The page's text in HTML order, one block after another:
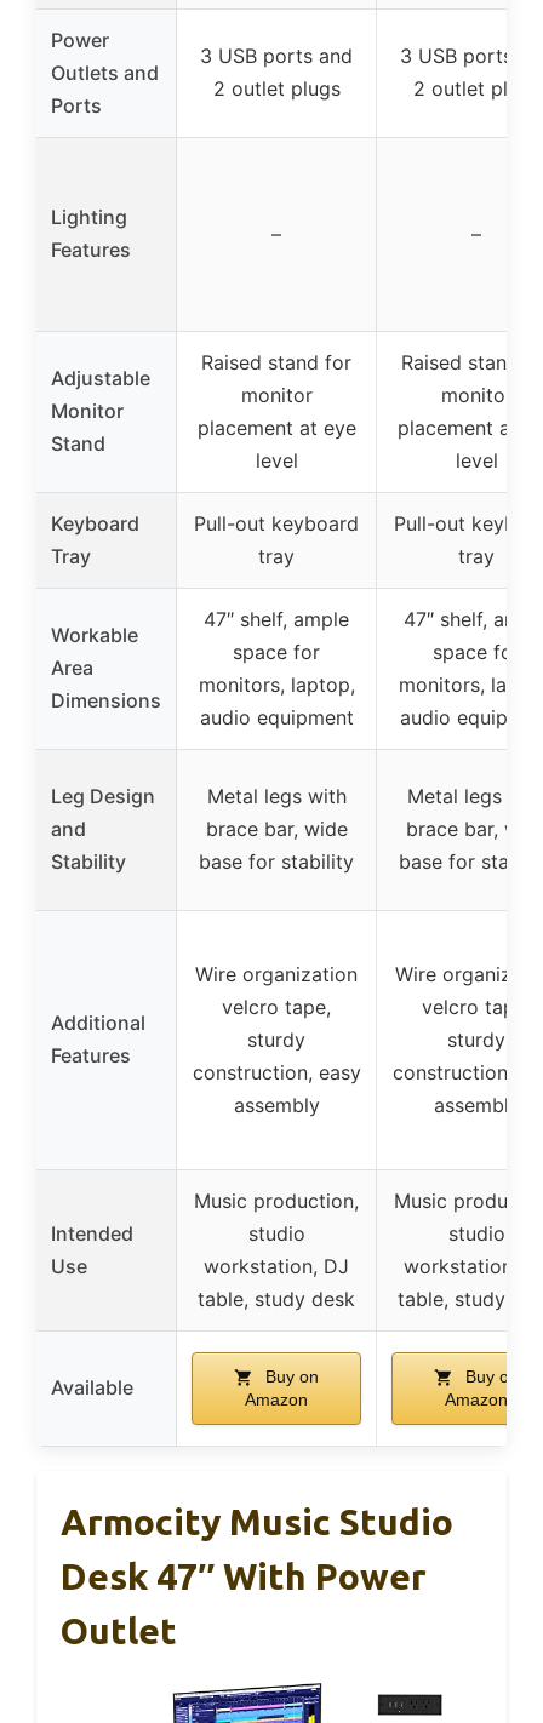
Power
Outlets and
Ports
3 USB ports and
2 outlet plugs
3 USB ports
2 outlet plugs
Lighting
Features
– –
Adjustable
Monitor
Stand
Raised stand for
monitor
placement at eye
level
Raised stand
monitor
placement at
level
Keyboard
Tray
Pull-out keyboard
tray
Pull-out
tray
Workable
Area
Dimensions
47″ shelf, ample
space for
monitors, laptop,
audio equipment
47″ shelf,
space for
monitors,
audio
Leg Design
and
Stability
Metal legs with
brace bar, wide
base for stability
Metal legs
brace bar,
base for
Additional
Features
Wire organization
velcro tape,
sturdy
construction, easy
assembly
Wire
velcro tape,
sturdy
construction,
assembly
Intended
Use
Music production,
studio
workstation, DJ
table, study desk
Music
studio
workstation,
table, study
Available
Buy on
Amazon
Buy on
Amazon
Armocity Music Studio
Desk 47″ With Power
Outlet